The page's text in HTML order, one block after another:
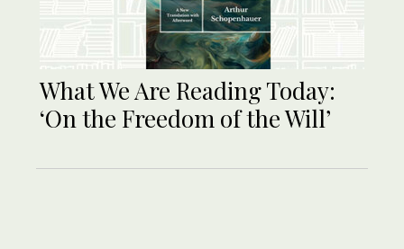
What We Are Reading Today:
‘On the Freedom of the Will’